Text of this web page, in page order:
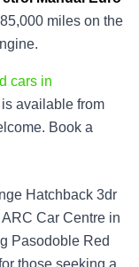
miles on the
cars in
available from
Book a
Hatchback 3dr
Car Centre in
Pasodoble Red
those seeking a